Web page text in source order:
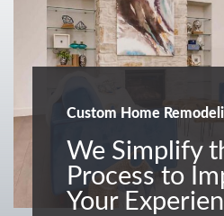
Custom Home
We Simplify
Process to
Your